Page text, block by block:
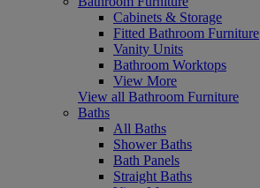
Cabinets & Storage
Fitted Bathroom Furniture
Vanity Units
Bathroom Worktops
View More
View all Bathroom Furniture
Baths
All Baths
Shower Baths
Bath Panels
Straight Baths